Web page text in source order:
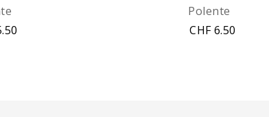
Polente
CHF 6.50